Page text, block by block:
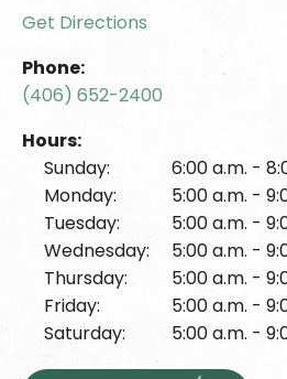
Get Directions
Phone:
(406) 652-2400
Hours:
Sunday:
6:00 a.m. -
Monday:
5:00 a.m. -
Tuesday:
5:00 a.m. -
Wednesday:
5:00 a.m. -
Thursday:
5:00 a.m. -
Friday:
5:00 a.m. -
Saturday:
5:00 a.m. -